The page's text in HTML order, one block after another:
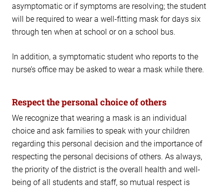
asymptomatic or if symptoms are resolving; the student
will be required to wear a well-fitting mask for days six
through ten when at school or on a school bus.
In addition, a symptomatic student who reports to the
nurse’s office may be asked to wear a mask while there.
Respect the personal choice of others
We recognize that wearing a mask is an individual
choice and ask families to speak with your children
regarding this personal decision and the importance of
respecting the personal decisions of others. As always,
the priority of the district is the overall health and well-
being of all students and staff, so mutual respect is